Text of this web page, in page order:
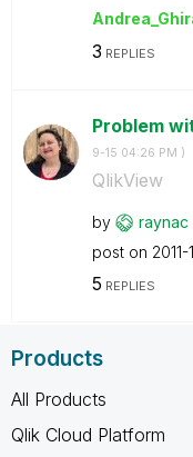
3 REPLIES
Problem
9-15 04:26 PM )
QlikView
by raynac
post on ‎2011-
5 REPLIES
Products
All Products
Qlik Cloud Platform